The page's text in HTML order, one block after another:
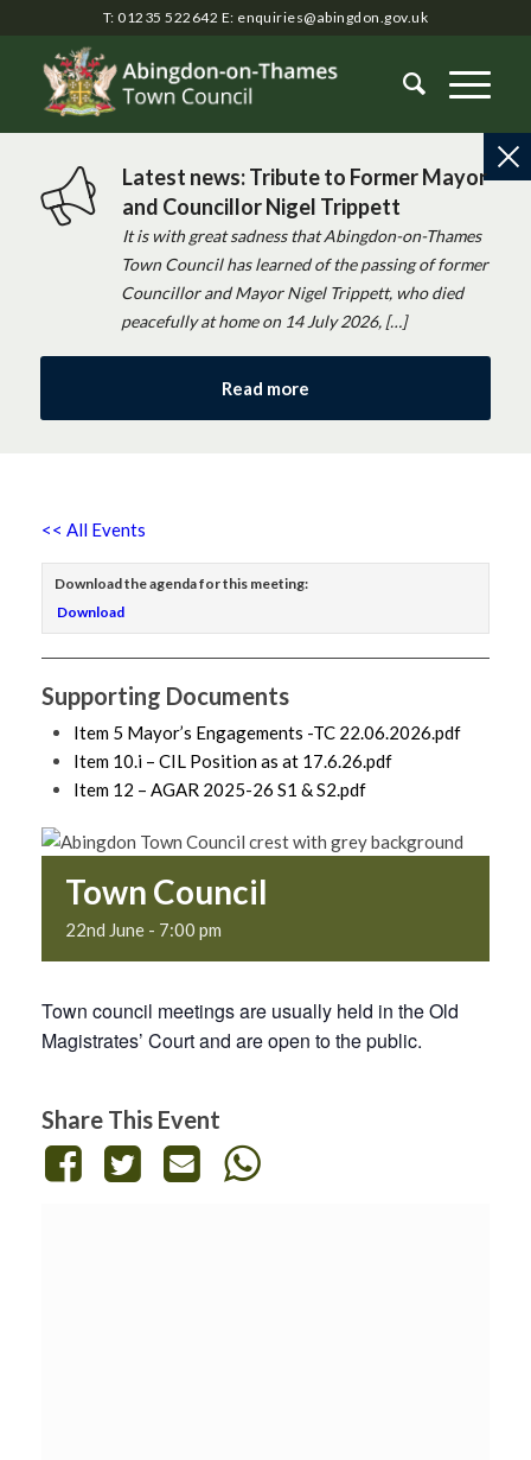
T: 01235 522642 E: enquiries@abingdon.gov.uk
Latest news: Tribute to Former Mayor
and Councillor Nigel Trippett
It is with great sadness that Abingdon-on-Thames
Town Council has learned of the passing of former
Councillor and Mayor Nigel Trippett, who died
peacefully at home on 14 July 2026, […]
Read more
<< All Events
Town Council
22nd June - 7:00 pm
Town council meetings are usually held in the Old
Magistrates’ Court and are open to the public.
Download the agenda for this meeting:
Download
Supporting Documents
Item 5 Mayor’s Engagements -TC 22.06.2026.pdf
Item 10.i – CIL Position as at 17.6.26.pdf
Item 12 – AGAR 2025-26 S1 & S2.pdf
Share This Event